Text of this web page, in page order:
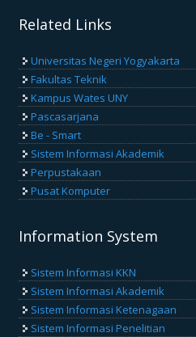
Related Links
Universitas Negeri Yogyakarta
Fakultas Teknik
Kampus Wates UNY
Pascasarjana
Be - Smart
Sistem Informasi Akademik
Perpustakaan
Pusat Komputer
Information System
Sistem Informasi KKN
Sistem Informasi Akademik
Sistem Informasi Ketenagaan
Sistem Informasi Penelitian